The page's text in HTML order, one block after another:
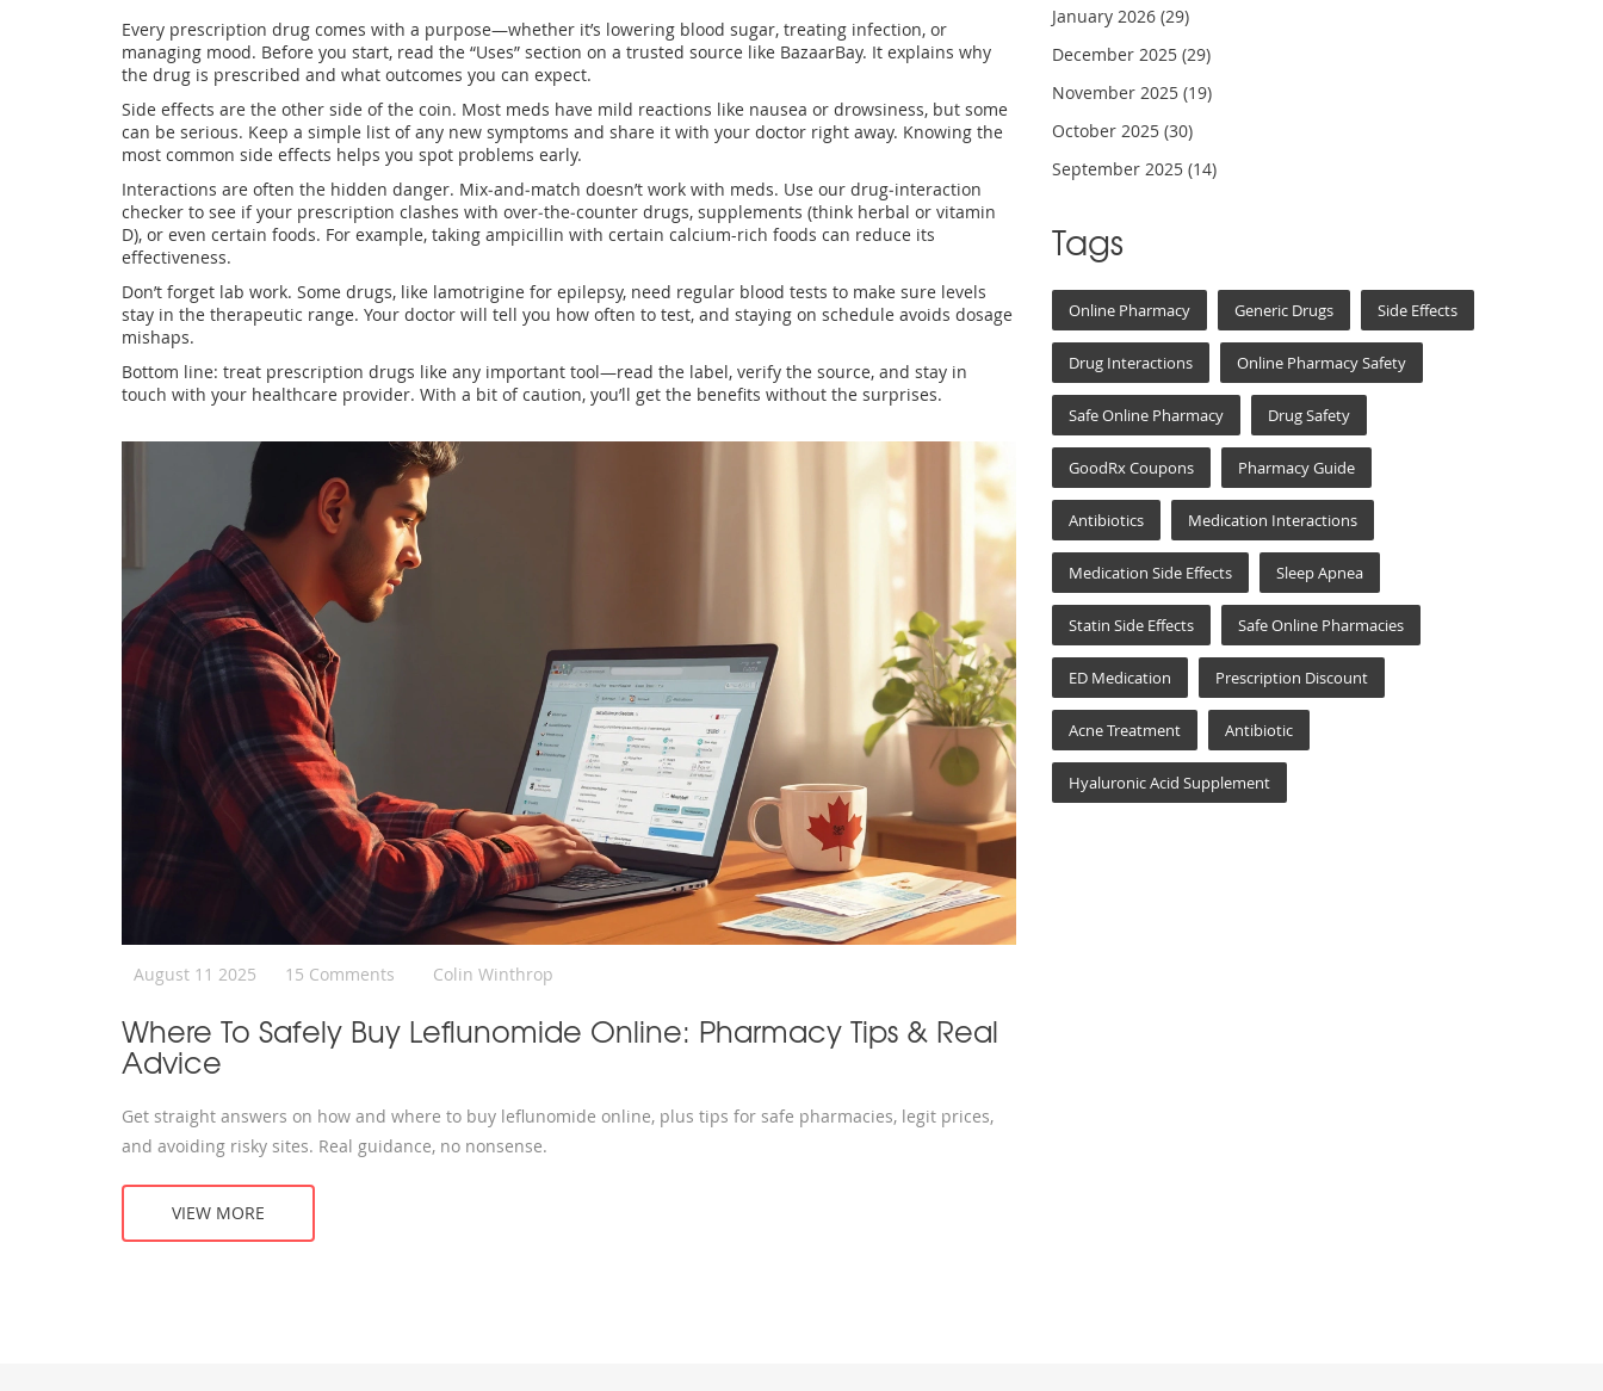
Every prescription drug comes with a purpose—whether it’s lowering blood sugar, treating infection, or
managing mood. Before you start, read the “Uses” section on a trusted source like BazaarBay. It explains why
the drug is prescribed and what outcomes you can expect.
Side effects are the other side of the coin. Most meds have mild reactions like nausea or drowsiness, but some
can be serious. Keep a simple list of any new symptoms and share it with your doctor right away. Knowing the
most common side effects helps you spot problems early.
Interactions are often the hidden danger. Mix‑and‑match doesn’t work with meds. Use our drug‑interaction
checker to see if your prescription clashes with over‑the‑counter drugs, supplements (think herbal or vitamin
D), or even certain foods. For example, taking ampicillin with certain calcium-rich foods can reduce its
effectiveness.
Don’t forget lab work. Some drugs, like lamotrigine for epilepsy, need regular blood tests to make sure levels
stay in the therapeutic range. Your doctor will tell you how often to test, and staying on schedule avoids dosage
mishaps.
Bottom line: treat prescription drugs like any important tool—read the label, verify the source, and stay in
touch with your healthcare provider. With a bit of caution, you’ll get the benefits without the surprises.
August 11 2025 15 Comments Colin Winthrop
Where To Safely Buy Leflunomide Online: Pharmacy Tips & Real
Advice
Get straight answers on how and where to buy leflunomide online, plus tips for safe pharmacies, legit prices,
and avoiding risky sites. Real guidance, no nonsense.
VIEW MORE
January 2026 (29)
December 2025 (29)
November 2025 (19)
October 2025 (30)
September 2025 (14)
Tags
Online Pharmacy Generic Drugs Side Effects
Drug Interactions Online Pharmacy Safety
Safe Online Pharmacy Drug Safety
GoodRx Coupons Pharmacy Guide
Antibiotics Medication Interactions
Medication Side Effects Sleep Apnea
Statin Side Effects Safe Online Pharmacies
ED Medication Prescription Discount
Acne Treatment Antibiotic
Hyaluronic Acid Supplement